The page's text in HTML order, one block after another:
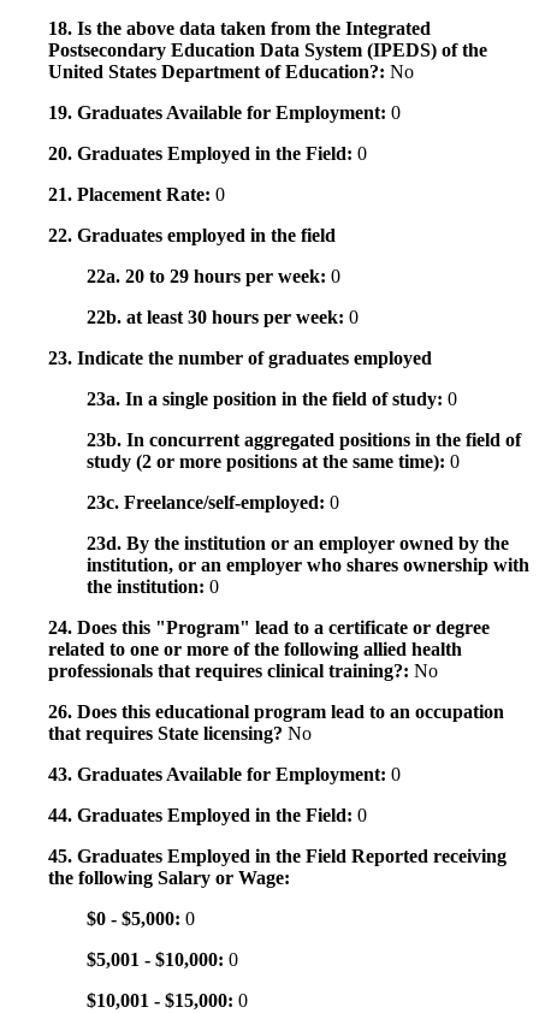
18. Is the above data taken from the Integrated
Postsecondary Education Data System (IPEDS) of the
United States Department of Education?: No
19. Graduates Available for Employment: 0
20. Graduates Employed in the Field: 0
21. Placement Rate: 0
22. Graduates employed in the field
22a. 20 to 29 hours per week: 0
22b. at least 30 hours per week: 0
23. Indicate the number of graduates employed
23a. In a single position in the field of study: 0
23b. In concurrent aggregated positions in the field of
study (2 or more positions at the same time): 0
23c. Freelance/self-employed: 0
23d. By the institution or an employer owned by the
institution, or an employer who shares ownership with
the institution: 0
24. Does this "Program" lead to a certificate or degree
related to one or more of the following allied health
professionals that requires clinical training?: No
26. Does this educational program lead to an occupation
that requires State licensing? No
43. Graduates Available for Employment: 0
44. Graduates Employed in the Field: 0
45. Graduates Employed in the Field Reported receiving
the following Salary or Wage:
$0 - $5,000: 0
$5,001 - $10,000: 0
$10,001 - $15,000: 0